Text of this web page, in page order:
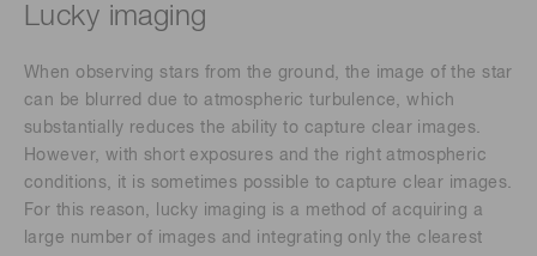
Lucky imaging
When observing stars from the ground, the image of the star
can be blurred due to atmospheric turbulence, which
substantially reduces the ability to capture clear images.
However, with short exposures and the right atmospheric
conditions, it is sometimes possible to capture clear images.
For this reason, lucky imaging is a method of acquiring a
large number of images and integrating only the clearest